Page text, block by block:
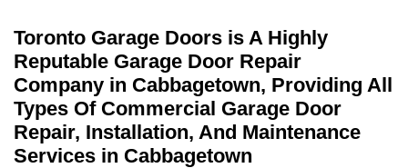
Toronto Garage Doors is A Highly
Reputable Garage Door Repair
Company in Cabbagetown, Providing All
Types Of Commercial Garage Door
Repair, Installation, And Maintenance
Services in Cabbagetown